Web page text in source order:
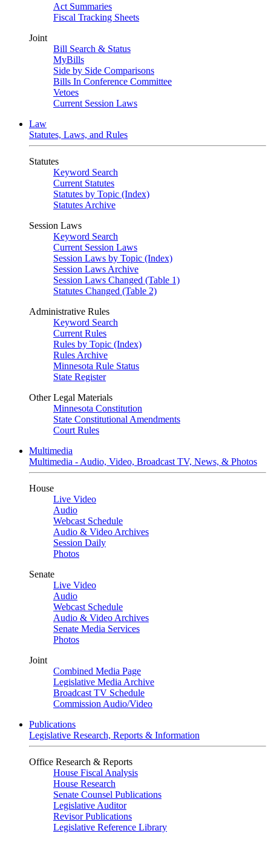
Act Summaries
Fiscal Tracking Sheets
Joint
Bill Search & Status
MyBills
Side by Side Comparisons
Bills In Conference Committee
Vetoes
Current Session Laws
Law
Statutes, Laws, and Rules
Statutes
Keyword Search
Current Statutes
Statutes by Topic (Index)
Statutes Archive
Session Laws
Keyword Search
Current Session Laws
Session Laws by Topic (Index)
Session Laws Archive
Session Laws Changed (Table 1)
Statutes Changed (Table 2)
Administrative Rules
Keyword Search
Current Rules
Rules by Topic (Index)
Rules Archive
Minnesota Rule Status
State Register
Other Legal Materials
Minnesota Constitution
State Constitutional Amendments
Court Rules
Multimedia
Multimedia - Audio, Video, Broadcast TV, News, & Photos
House
Live Video
Audio
Webcast Schedule
Audio & Video Archives
Session Daily
Photos
Senate
Live Video
Audio
Webcast Schedule
Audio & Video Archives
Senate Media Services
Photos
Joint
Combined Media Page
Legislative Media Archive
Broadcast TV Schedule
Commission Audio/Video
Publications
Legislative Research, Reports & Information
Office Research & Reports
House Fiscal Analysis
House Research
Senate Counsel Publications
Legislative Auditor
Revisor Publications
Legislative Reference Library